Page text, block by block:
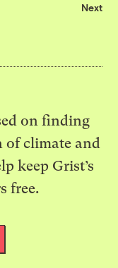
Next
on finding
climate and
keep Grist’s
free.